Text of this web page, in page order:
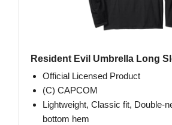
Resident Evil Umbrella Long
Official Licensed Product
(C) CAPCOM
Lightweight, Classic fit, Double-
bottom hem